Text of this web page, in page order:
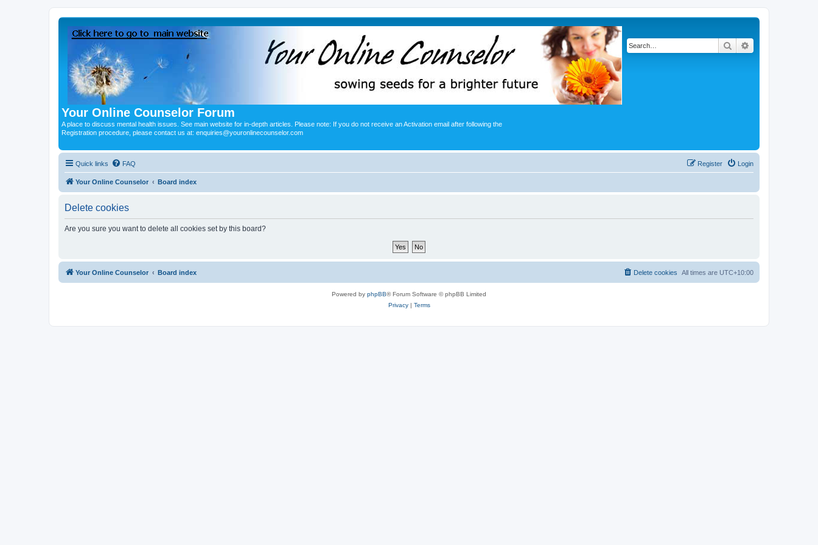
Your Online Counselor Forum
A place to discuss mental health issues. See main website for in-depth articles. Please note: If you do not receive an Activation email after following the
Registration procedure, please contact us at: enquiries@youronlinecounselor.com
Search
Quick links FAQ Login
Register
Your Online Counselor Board index
Delete cookies
Are you sure you want to delete all cookies set by this board?
Your Online Counselor Board index All times are UTC+10:00
Delete cookies
Powered by phpBB® Forum Software © phpBB Limited
Privacy| Terms